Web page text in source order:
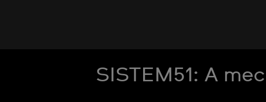
SISTEM51: A